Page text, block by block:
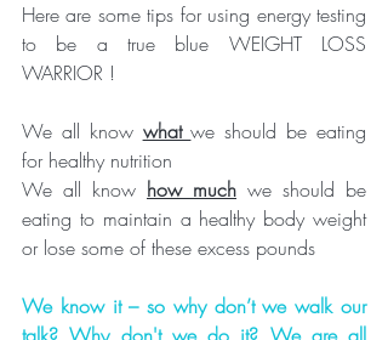
Here are some tips for using energy testing
to be a true blue WEIGHT LOSS
WARRIOR !
We all know what we should be eating
for healthy nutrition
We all know how much we should be
eating to maintain a healthy body weight
or lose some of these excess pounds
We know it – so why don’t we walk our